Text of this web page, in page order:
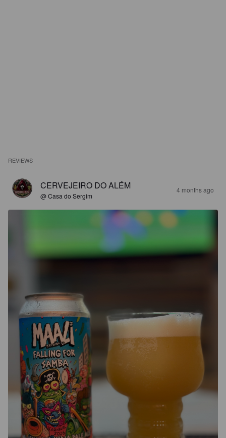
REVIEWS
CERVEJEIRO DO ALÉM
@ Casa do Sergim
4 months ago